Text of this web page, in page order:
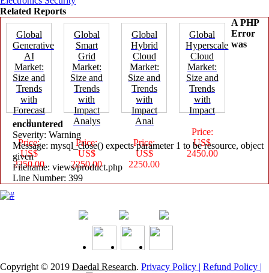
Related Reports
Global
Generative
AI
Market:
Size and
Trends
with
Forecast
u
Price:
US$
2250.00
Global
Smart
Grid
Market:
Size and
Trends
with
Impact
Analys
Price:
US$
2250.00
Global
Hybrid
Cloud
Market:
Size and
Trends
with
Impact
Anal
Price:
US$
2250.00
Global
Hyperscale
Cloud
Market:
Size and
Trends
with
Impact
Price:
US$
2450.00
A PHP
Error
was
encountered
Severity: Warning
Message: mysql_close() expects parameter 1 to be resource, object
given
Filename: views/product.php
Line Number: 399
Copyright © 2019 Daedal Research. Privacy Policy | Refund Policy |